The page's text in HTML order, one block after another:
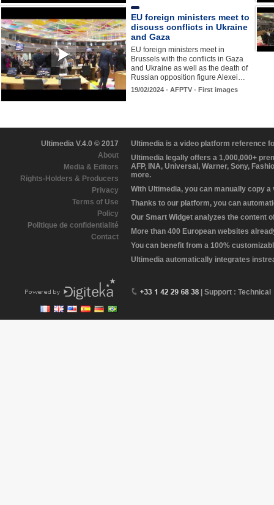
EU foreign ministers meet to
discuss conflicts in Ukraine
and Gaza
EU foreign ministers meet in
Brussels with the conflicts in Gaza
and Ukraine as well as the death of
Russian opposition figure Alexei…
19/02/2024 - AFPTV - First images
Ultimedia V.4.0 © 2017
About
Media & Editors
Rights-Holders & Producers
Privacy
Terms of Use
Policy
Politique de confidentialité
Contact
Ultimedia is a video platform reference
Ultimedia legally offers a 1,000,000+
AFP, INA, Universal, Warner, Sony,
more.
With Ultimedia, you can manually copy
Thanks to our platform, you can
Our Smart Widget analyzes the content
More than 400 European websites
You can benefit from a 100%
Ultimedia automatically integrates
| Support : Technical